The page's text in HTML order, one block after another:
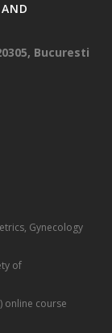
Bucuresti
Gynecology
of
online course